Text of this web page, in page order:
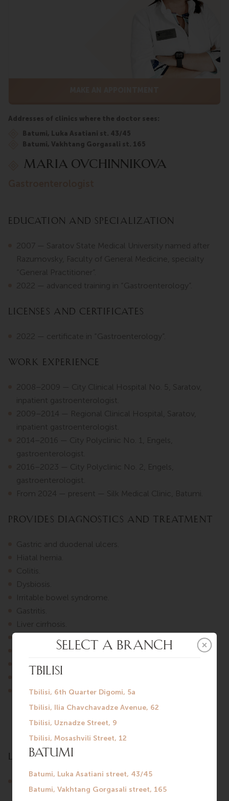
Addresses of clinics where the doctor sees:
Batumi, Luka Asatiani st. 43/45
Batumi, Vakhtang Gorgasali st. 165
Maria Ovchinnikova
Education and Specialization
2007 — Saratov State Medical University named after
Razumovsky, Faculty of General Medicine, specialty
“General Practitioner”.
2022 — advanced training in “Gastroenterology”.
Licenses and Certificates
2022 — certificate in “Gastroenterology”.
Work Experience
2008–2009 — City Clinical Hospital No. 5, Saratov,
inpatient gastroenterologist.
2009–2014 — Regional Clinical Hospital, Saratov,
inpatient gastroenterologist.
2014–2016 — City Polyclinic No. 1, Engels,
gastroenterologist.
2016–2023 — City Polyclinic No. 2, Engels,
gastroenterologist.
From 2024 — present — Silk Medical Clinic, Batumi.
Provides diagnostics and treatment
Gastric and duodenal ulcers.
Hiatal hernia.
Colitis.
Dysbiosis.
Irritable bowel syndrome.
Gastritis.
Liver cirrhosis.
Gallstone disease.
Cholecystitis.
Pancreatitis.
Diagnosis and treatment of functional gastrointestinal
disorders (heartburn, stomach pain and heaviness,
Languages